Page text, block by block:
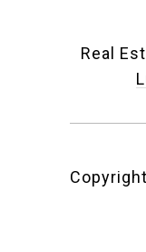
Real